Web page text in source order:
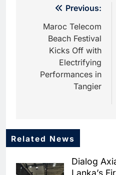
navigation
Previous:
Maroc Telecom
Beach Festival
Kicks Off with
Electrifying
Performances in
Tangier
Related News
Dialog
Lanka’s
5
Traffic